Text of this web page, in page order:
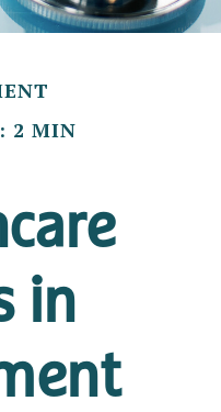
2 MIN
in